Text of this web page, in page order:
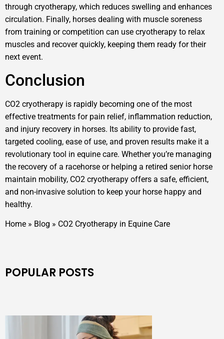
through cryotherapy, which reduces swelling and enhances
circulation. Finally, horses dealing with muscle soreness
from training or competition can use cryotherapy to relax
muscles and recover quickly, keeping them ready for their
next event.
Conclusion
CO2 cryotherapy is rapidly becoming one of the most
effective treatments for pain relief, inflammation reduction,
and injury recovery in horses. Its ability to provide fast,
targeted cooling, ease of use, and proven results make it a
revolutionary tool in equine care. Whether you’re managing
the recovery of a racehorse or helping a retired senior horse
maintain mobility, CO2 cryotherapy offers a safe, efficient,
and non-invasive solution to keep your horse happy and
healthy.
Home » Blog » CO2 Cryotherapy in Equine Care
POPULAR POSTS